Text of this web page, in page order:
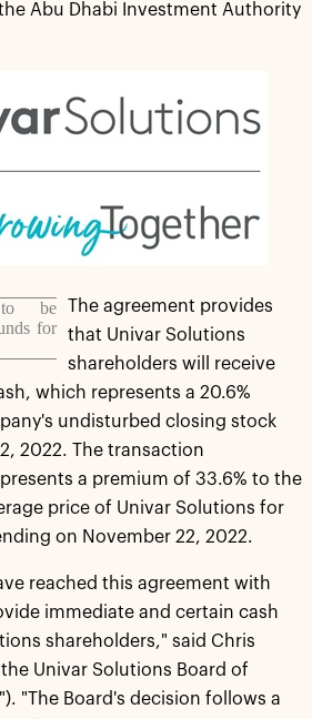
Abu Dhabi Investment Authority
to be
for
The agreement provides
that Univar Solutions
shareholders will receive
which represents a 20.6%
undisturbed closing stock
2022. The transaction
a premium of 33.6% to the
price of Univar Solutions for
on November 22, 2022.
reached this agreement with
immediate and certain cash
shareholders," said Chris
Univar Solutions Board of
"The Board's decision follows a